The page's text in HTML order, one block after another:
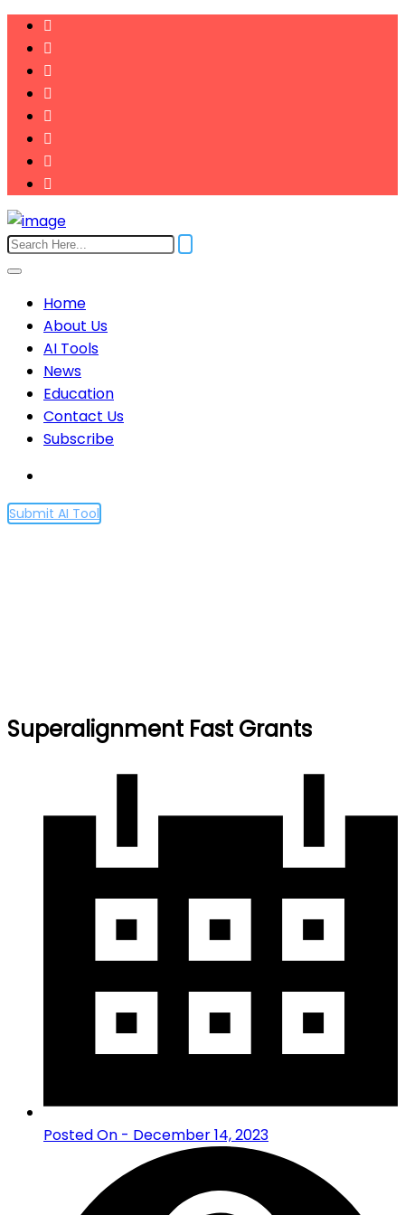
Home
About Us
AI Tools
News
Education
Contact Us
Subscribe
Submit AI Tool
Superalignment Fast Grants
Posted On - December 14, 2023